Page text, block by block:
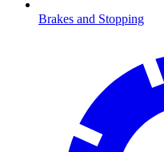
Brakes and Stopping